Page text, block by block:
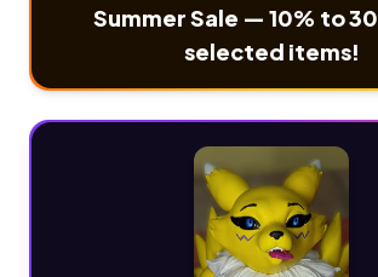
Summer Sale — 10% to
selected items!